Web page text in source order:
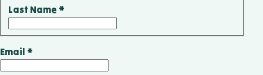
Last Name *
Email *